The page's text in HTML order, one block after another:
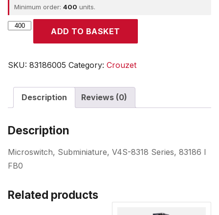
Minimum order: 400 units.
CROUZET
ADD TO BASKET
SKU: 83186005 Category: Crouzet
Description Reviews (0)
Description
Microswitch, Subminiature, V4S-8318 Series, 83186 I
FB0
Related products